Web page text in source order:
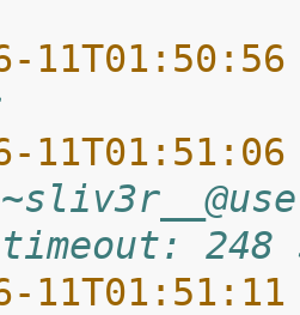
248